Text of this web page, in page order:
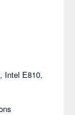
Intel E810,